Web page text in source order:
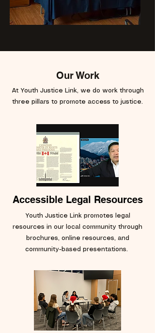
Our Work
At Youth Justice Link, we do work through
three pillars to promote access to justice.
Accessible Legal Resources
Youth Justice Link promotes legal
resources in our local community through
brochures, online resources, and
community-based presentations.